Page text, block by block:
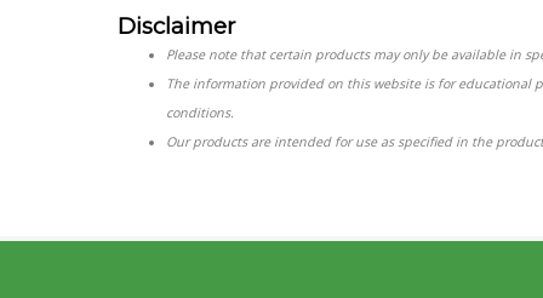
Disclaimer
Please note that certain products may only be available in
The information provided on this website is for educational
conditions.
Our products are intended for use as specified in the